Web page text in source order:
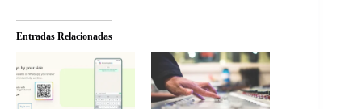
Entradas Relacionadas